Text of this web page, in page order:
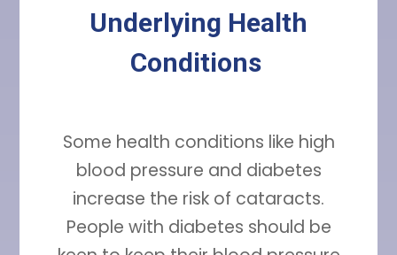
Underlying Health
Conditions
Some health conditions like high
blood pressure and diabetes
increase the risk of cataracts.
People with diabetes should be